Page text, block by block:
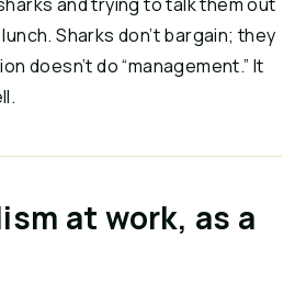
Sharks don’t bargain; they
doesn’t do “management.” It
at work, as a